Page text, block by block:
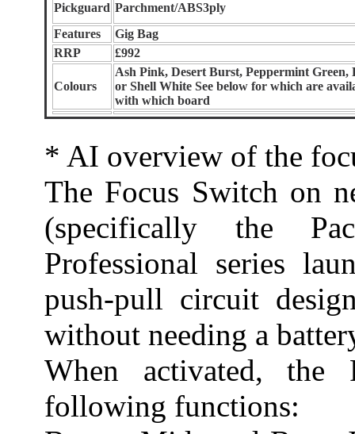
Pickguard Parchment/ABS3ply
Features
Gig Bag
RRP
£992
Colours
Ash Pink, Desert Burst, Peppermint Green,
or Shell White See below for which are
with which board
* AI overview of the
The Focus Switch on
(specifically the
Professional series
push-pull circuit
without needing a
When activated, the
following functions: